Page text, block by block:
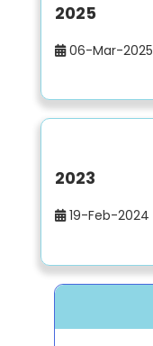
2025
06-Mar-2025
2023
19-Feb-2024